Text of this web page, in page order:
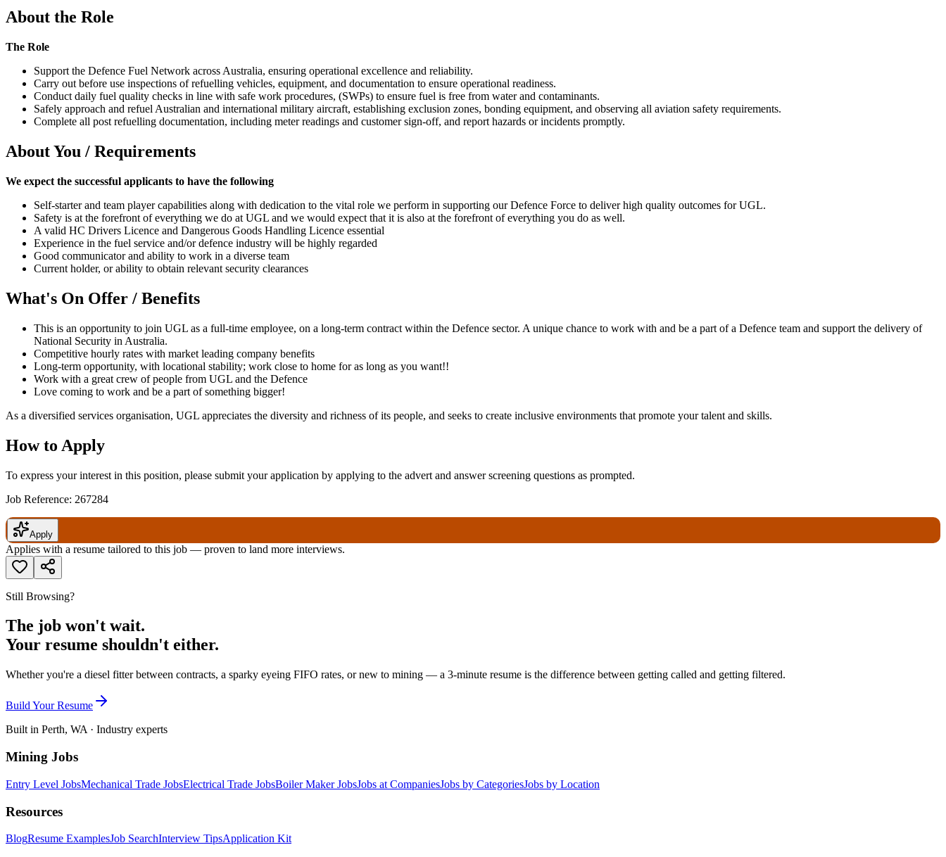
About the Role
The Role
Support the Defence Fuel Network across Australia, ensuring operational excellence and reliability.
Carry out before use inspections of refuelling vehicles, equipment, and documentation to ensure operational readiness.
Conduct daily fuel quality checks in line with safe work procedures, (SWPs) to ensure fuel is free from water and contaminants.
Safely approach and refuel Australian and international military aircraft, establishing exclusion zones, bonding equipment, and observing all aviation safety requirements.
Complete all post refuelling documentation, including meter readings and customer sign‑off, and report hazards or incidents promptly.
About You / Requirements
We expect the successful applicants to have the following
Self-starter and team player capabilities along with dedication to the vital role we perform in supporting our Defence Force to deliver high quality outcomes for UGL.
Safety is at the forefront of everything we do at UGL and we would expect that it is also at the forefront of everything you do as well.
A valid HC Drivers Licence and Dangerous Goods Handling Licence essential
Experience in the fuel service and/or defence industry will be highly regarded
Good communicator and ability to work in a diverse team
Current holder, or ability to obtain relevant security clearances
What's On Offer / Benefits
This is an opportunity to join UGL as a full-time employee, on a long-term contract within the Defence sector. A unique chance to work with and be a part of a Defence team and support the delivery of
National Security in Australia.
Competitive hourly rates with market leading company benefits
Long-term opportunity, with locational stability; work close to home for as long as you want!!
Work with a great crew of people from UGL and the Defence
Love coming to work and be a part of something bigger!
As a diversified services organisation, UGL appreciates the diversity and richness of its people, and seeks to create inclusive environments that promote your talent and skills.
How to Apply
To express your interest in this position, please submit your application by applying to the advert and answer screening questions as prompted.
Job Reference: 267284
Apply
Applies with a resume tailored to this job — proven to land more interviews.
Still Browsing?
The job won't wait.
Your resume shouldn't either.
Whether you're a diesel fitter between contracts, a sparky eyeing FIFO rates, or new to mining — a 3-minute resume is the difference between getting called and getting filtered.
Build Your Resume
Built in Perth, WA · Industry experts
Mining Jobs
Entry Level JobsMechanical Trade JobsElectrical Trade JobsBoiler Maker JobsJobs at CompaniesJobs by CategoriesJobs by Location
Resources
BlogResume ExamplesJob SearchInterview TipsApplication Kit